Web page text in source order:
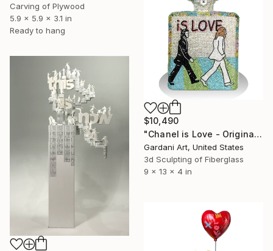
Carving of Plywood
5.9 x 5.9 x 3.1 in
Ready to hang
$10,490
"Chanel is Love - Original Swarovski Sculpture" Sculpture
Gardani Art, United States
3d Sculpting of Fiberglass
9 x 13 x 4 in